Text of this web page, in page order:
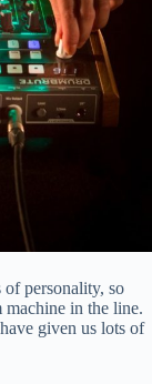
personality, so
in the line.
given us lots of